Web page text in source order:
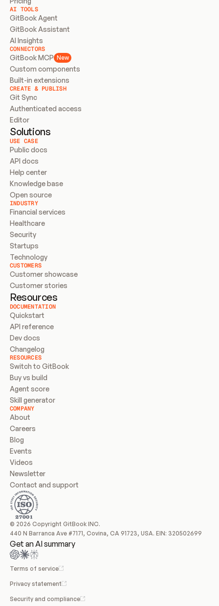
AI TOOLS
GitBook Agent
GitBook Assistant
AI Insights
CONNECTORS
GitBook MCP New
Custom components
Built-in extensions
CREATE & PUBLISH
Git Sync
Authenticated access
Editor
Solutions
USE CASE
Public docs
API docs
Help center
Knowledge base
Open source
INDUSTRY
Financial services
Healthcare
Security
Startups
Technology
CUSTOMERS
Customer showcase
Customer stories
Resources
DOCUMENTATION
Quickstart
API reference
Dev docs
Changelog
RESOURCES
Switch to GitBook
Buy vs build
Agent score
Skill generator
COMPANY
About
Careers
Blog
Events
Videos
Newsletter
Contact and support
© 2026 Copyright GitBook INC.
440 N Barranca Ave #7171, Covina, CA 91723, USA. EIN: 320502699
Get an AI summary
Terms of service
Privacy statement
Security and compliance